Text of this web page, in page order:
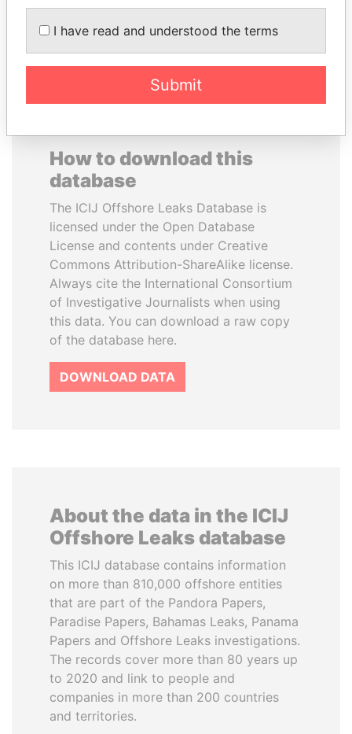
EXPLORE ALL
How to download this
database
The ICIJ Offshore Leaks Database is
licensed under the Open Database
License and contents under Creative
Commons Attribution-ShareAlike license.
Always cite the International Consortium
of Investigative Journalists when using
this data. You can download a raw copy
of the database here.
DOWNLOAD DATA
About the data in the ICIJ
Offshore Leaks database
This ICIJ database contains information
on more than 810,000 offshore entities
that are part of the Pandora Papers,
Paradise Papers, Bahamas Leaks, Panama
Papers and Offshore Leaks investigations.
The records cover more than 80 years up
to 2020 and link to people and
companies in more than 200 countries
and territories.
I have read and understood the terms
Submit